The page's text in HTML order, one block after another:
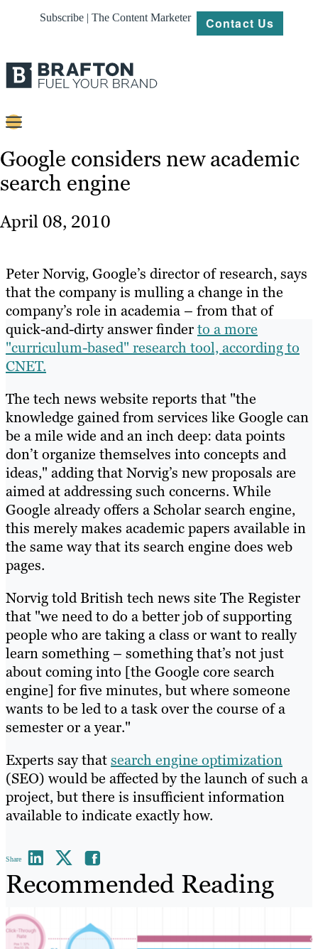
Subscribe | The Content Marketer Contact Us
Content
Strategy
About
Resources
Google considers new academic
search engine
April 08, 2010
Peter Norvig, Google’s director of research, says
that the company is mulling a change in the
company’s role in academia – from that of
quick-and-dirty answer finderto a more
"curriculum-based" research tool, according to
CNET.
The tech news website reports that "the
knowledge gained from services like Google can
be a mile wide and an inch deep: data points
don’t organize themselves into concepts and
ideas," adding that Norvig’s new proposals are
aimed at addressing such concerns. While
Google already offers a Scholar search engine,
this merely makes academic papers available in
the same way that its search engine does web
pages.
Norvig told British tech news site The Register
that "we need to do a better job of supporting
people who are taking a class or want to really
learn something – something that’s not just
about coming into [the Google core search
engine] for five minutes, but where someone
wants to be led to a task over the course of a
semester or a year."
Experts say thatsearch engine optimization
(SEO) would be affected by the launch of such a
project, but there is insufficient information
available to indicate exactly how.
Share
Recommended Reading